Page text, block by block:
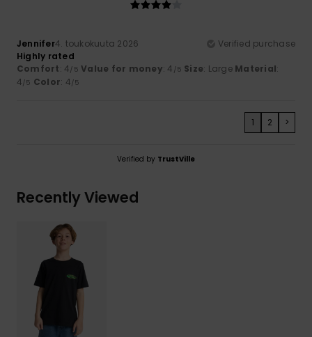
Jennifer4. toukokuuta 2026
Verified purchase
Highly rated
Comfort: 4/5 Value for money: 4 /5 Size: Large Material:
4/5 Color: 4/5
1 2 >
Verified by TrustVille
Recently Viewed